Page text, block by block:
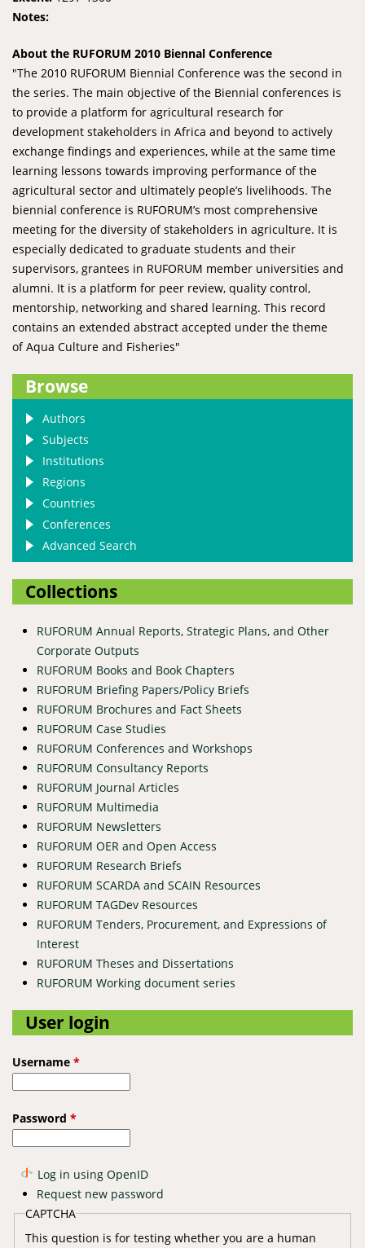
Notes:
About the RUFORUM 2010 Biennal Conference
"The 2010 RUFORUM Biennial Conference was the second in
the series. The main objective of the Biennial conferences is
to provide a platform for agricultural research for
development stakeholders in Africa and beyond to actively
exchange findings and experiences, while at the same time
learning lessons towards improving performance of the
agricultural sector and ultimately people’s livelihoods. The
biennial conference is RUFORUM’s most comprehensive
meeting for the diversity of stakeholders in agriculture. It is
especially dedicated to graduate students and their
supervisors, grantees in RUFORUM member universities and
alumni. It is a platform for peer review, quality control,
mentorship, networking and shared learning. This record
contains an extended abstract accepted under the theme
of Aqua Culture and Fisheries"
Browse
Authors
Subjects
Institutions
Regions
Countries
Conferences
Advanced Search
Collections
RUFORUM Annual Reports, Strategic Plans, and Other
Corporate Outputs
RUFORUM Books and Book Chapters
RUFORUM Briefing Papers/Policy Briefs
RUFORUM Brochures and Fact Sheets
RUFORUM Case Studies
RUFORUM Conferences and Workshops
RUFORUM Consultancy Reports
RUFORUM Journal Articles
RUFORUM Multimedia
RUFORUM Newsletters
RUFORUM OER and Open Access
RUFORUM Research Briefs
RUFORUM SCARDA and SCAIN Resources
RUFORUM TAGDev Resources
RUFORUM Tenders, Procurement, and Expressions of
Interest
RUFORUM Theses and Dissertations
RUFORUM Working document series
User login
Username *
Password *
Log in using OpenID
Request new password
CAPTCHA
This question is for testing whether you are a human